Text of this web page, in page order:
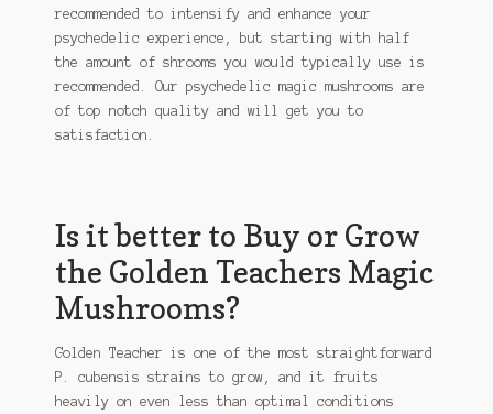
recommended to intensify and enhance your
psychedelic experience, but starting with half
the amount of shrooms you would typically use is
recommended. Our psychedelic magic mushrooms are
of top notch quality and will get you to
satisfaction.
Is it better to Buy or Grow
the Golden Teachers Magic
Mushrooms?
Golden Teacher is one of the most straightforward
P. cubensis strains to grow, and it fruits
heavily on even less than optimal conditions